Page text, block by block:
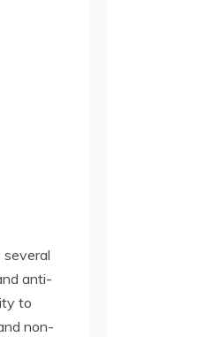
several
anti-
to
non-